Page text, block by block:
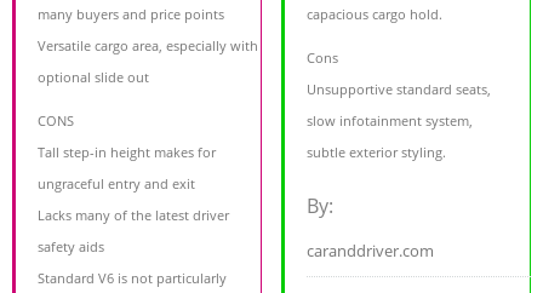
many buyers and price points
Versatile cargo area, especially with
optional slide out
CONS
Tall step-in height makes for
ungraceful entry and exit
Lacks many of the latest driver
safety aids
Standard V6 is not particularly
capacious cargo hold.
Cons
Unsupportive standard seats,
slow infotainment system,
subtle exterior styling.
By:
caranddriver.com